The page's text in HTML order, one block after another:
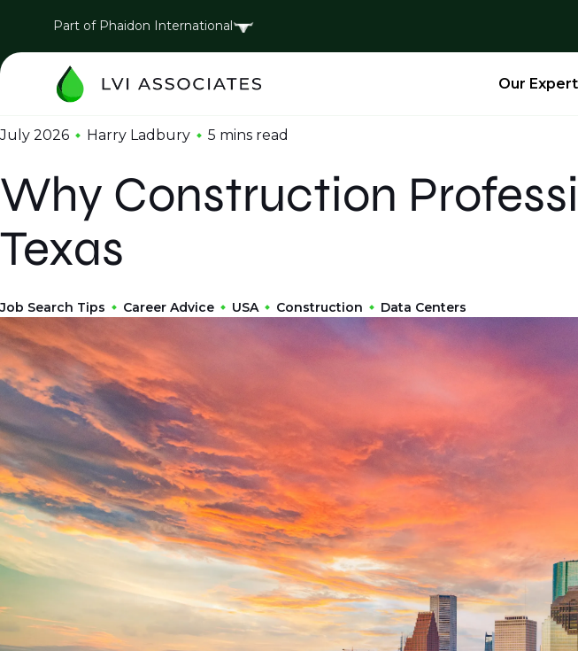
Part of Phaidon International
Our
July 2026 Harry Ladbury 5 mins read
Why Construction
Texas
Job Search Tips Career Advice USA Construction Data Centers